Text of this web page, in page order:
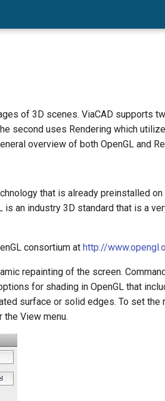
of 3D scenes. ViaCAD supports
second uses Rendering which
overview of both OpenGL and
that is already preinstalled
is an industry 3D standard that is a
consortium at http://
repainting of the screen.
for shading in OpenGL that
surface or solid edges. To set the
the View menu.